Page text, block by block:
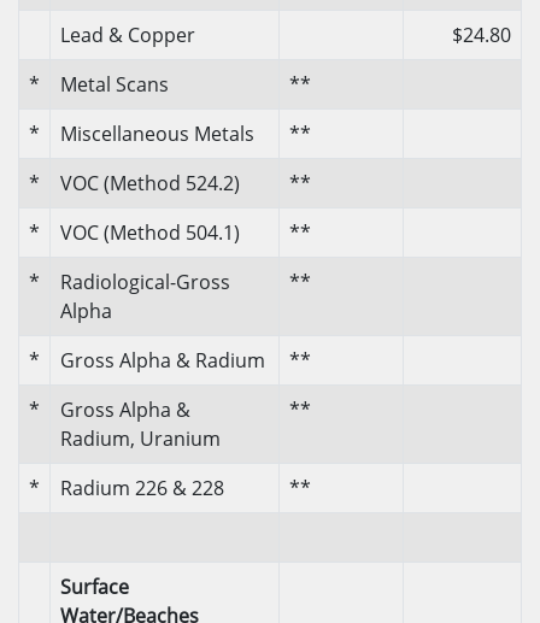
Lead & Copper
$24.80
*
Metal Scans
**
*
Miscellaneous Metals
**
*
VOC (Method 524.2)
**
*
VOC (Method 504.1)
**
*
Radiological-Gross
Alpha
**
* Gross Alpha & Radium
**
*
Gross Alpha &
Radium, Uranium
**
* Radium 226 & 228 **
Surface
Water/Beaches